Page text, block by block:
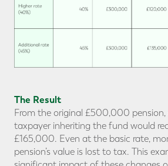
The Result
From the original £500,000
taxpayer inheriting the fund would
£165,000. Even at the basic rate,
pension’s value is lost to tax. This